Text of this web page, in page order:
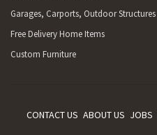
Garages, Carports, Outdoor Structures
Free Delivery Home Items
Custom Furniture
CONTACT US ABOUT US JOBS